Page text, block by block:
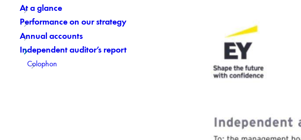
At a glance
Performance on our strategy
Annual accounts
Independent auditor’s report
Colophon